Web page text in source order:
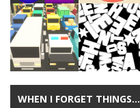
Play Play
WHEN I FORGET THINGS…